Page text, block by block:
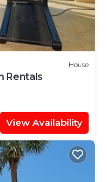
House
Rentals
View Availability